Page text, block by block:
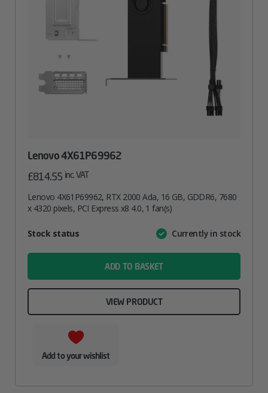
Lenovo 4X61P69962
£814.55 inc. VAT
Lenovo 4X61P69962, RTX 2000 Ada, 16 GB, GDDR6, 7680
x 4320 pixels, PCI Express x8 4.0, 1 fan(s)
AttributeValue
Stock status Currently in stock
ADD TO BASKET
VIEW PRODUCT
Add to your wishlist